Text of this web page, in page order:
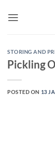
STORING AND
Pickling
POSTED ON 13